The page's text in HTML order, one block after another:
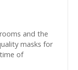
and the
masks for
of